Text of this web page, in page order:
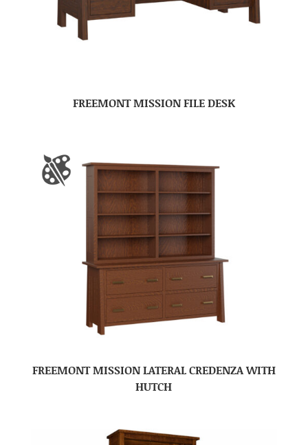
FREEMONT MISSION FILE DESK
FREEMONT MISSION LATERAL CREDENZA WITH
HUTCH